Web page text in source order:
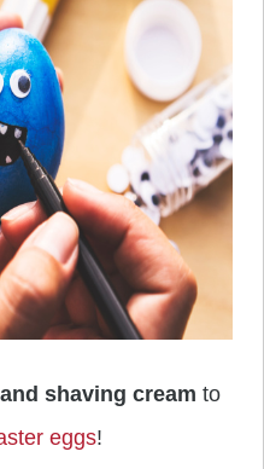
and shaving cream to
eggs!